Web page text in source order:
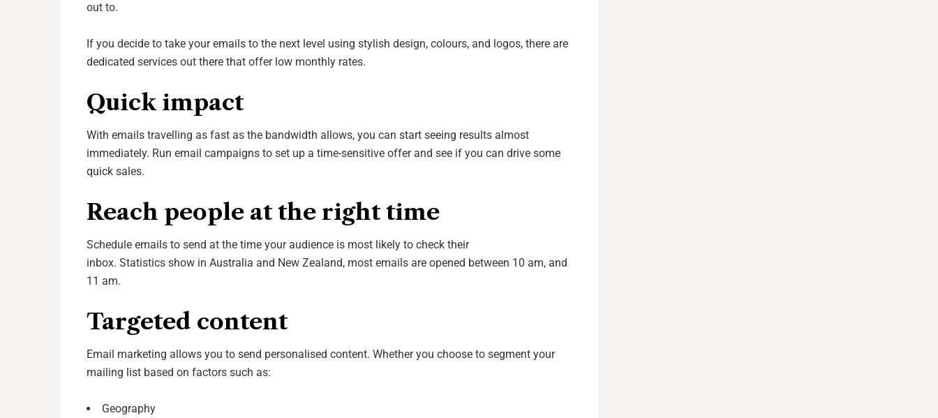
out to.
If you decide to take your emails to the next level using stylish design, colours, and logos, there are
dedicated services out there that offer low monthly rates.
Quick impact
With emails travelling as fast as the bandwidth allows, you can start seeing results almost
immediately. Run email campaigns to set up a time-sensitive offer and see if you can drive some
quick sales.
Reach people at the right time
Schedule emails to send at the time your audience is most likely to check their
inbox. Statistics show in Australia and New Zealand, most emails are opened between 10 am, and
11 am.
Targeted content
Email marketing allows you to send personalised content. Whether you choose to segment your
mailing list based on factors such as:
Geography